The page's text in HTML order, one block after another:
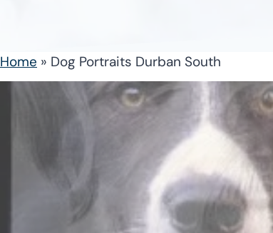
Home » Dog Portraits Durban South